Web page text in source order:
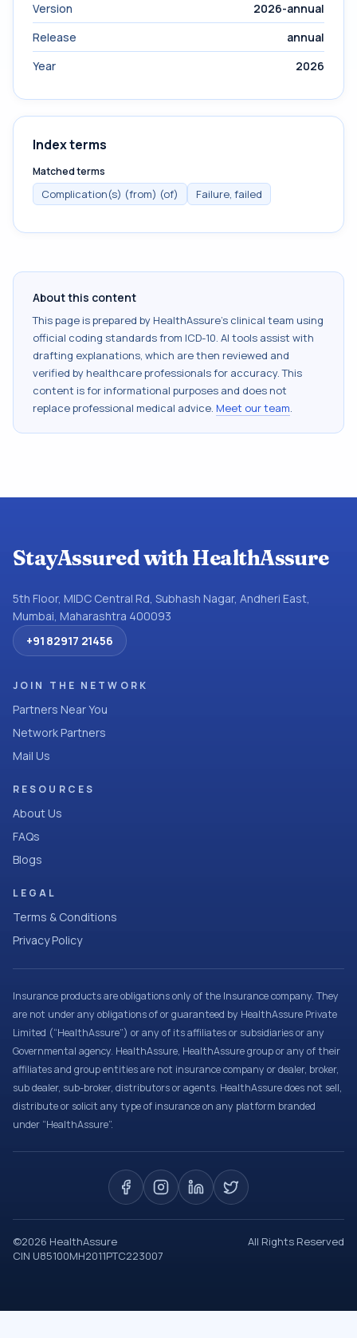
Version
2026-annual
Release
annual
Year
2026
Index terms
Matched terms
Complication(s) (from) (of) Failure, failed
About this content
This page is prepared by HealthAssure's clinical team using
official coding standards from ICD-10. AI tools assist with
drafting explanations, which are then reviewed and
verified by healthcare professionals for accuracy. This
content is for informational purposes and does not
replace professional medical advice. Meet our team.
StayAssured with HealthAssure
5th Floor, MIDC Central Rd, Subhash Nagar, Andheri East,
Mumbai, Maharashtra 400093
+91 82917 21456
JOIN THE NETWORK
Partners Near You
Network Partners
Mail Us
RESOURCES
About Us
FAQs
Blogs
LEGAL
Terms & Conditions
Privacy Policy
Insurance products are obligations only of the Insurance company. They
are not under any obligations of or guaranteed by HealthAssure Private
Limited (“HealthAssure”) or any of its affiliates or subsidiaries or any
Governmental agency. HealthAssure, HealthAssure group or any of their
affiliates and group entities are not insurance company or dealer, broker,
sub dealer, sub-broker, distributors or agents. HealthAssure does not sell,
distribute or solicit any type of insurance on any platform branded
under “HealthAssure”.
©2026 HealthAssure
All Rights Reserved
CIN U85100MH2011PTC223007